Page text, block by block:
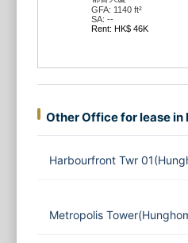
GFA: 1140 ft²
SA: --
Rent: HK$ 46K
Other Office for lease in
Harbourfront Twr
Metropolis